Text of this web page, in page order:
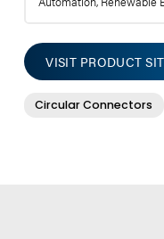
VISIT PRODUCT
Circular Connectors